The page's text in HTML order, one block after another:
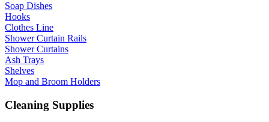
Soap Dishes
Hooks
Clothes Line
Shower Curtain Rails
Shower Curtains
Ash Trays
Shelves
Mop and Broom Holders
Cleaning Supplies